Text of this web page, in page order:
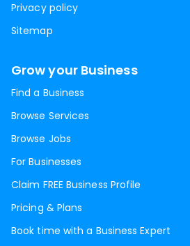
Privacy policy
Sitemap
Grow your Business
Find a Business
Browse Services
Browse Jobs
For Businesses
Claim FREE Business Profile
Pricing & Plans
Book time with a Business Expert